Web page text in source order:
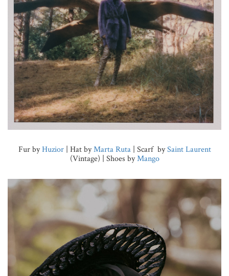
Fur byHuzior| Hat byMarta Ruta| Scarf bySaint Laurent
(Vintage) | Shoes byMango